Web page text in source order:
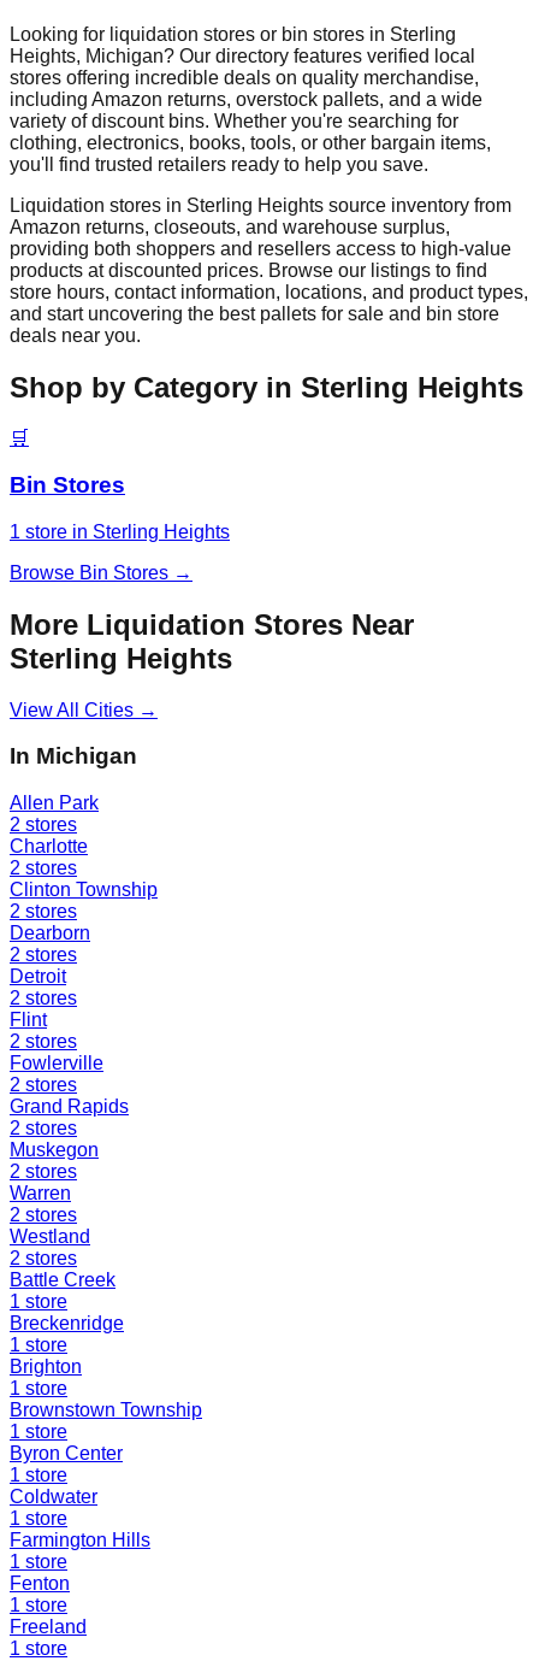
Looking for liquidation stores or bin stores in Sterling
Heights, Michigan? Our directory features verified local
stores offering incredible deals on quality merchandise,
including Amazon returns, overstock pallets, and a wide
variety of discount bins. Whether you're searching for
clothing, electronics, books, tools, or other bargain items,
you'll find trusted retailers ready to help you save.
Liquidation stores in Sterling Heights source inventory from
Amazon returns, closeouts, and warehouse surplus,
providing both shoppers and resellers access to high-value
products at discounted prices. Browse our listings to find
store hours, contact information, locations, and product types,
and start uncovering the best pallets for sale and bin store
deals near you.
Shop by Category in Sterling Heights
🛒
Bin Stores
1 store in Sterling Heights
Browse Bin Stores →
More Liquidation Stores Near
Sterling Heights
View All Cities →
In Michigan
Allen Park
2 stores
Charlotte
2 stores
Clinton Township
2 stores
Dearborn
2 stores
Detroit
2 stores
Flint
2 stores
Fowlerville
2 stores
Grand Rapids
2 stores
Muskegon
2 stores
Warren
2 stores
Westland
2 stores
Battle Creek
1 store
Breckenridge
1 store
Brighton
1 store
Brownstown Township
1 store
Byron Center
1 store
Coldwater
1 store
Farmington Hills
1 store
Fenton
1 store
Freeland
1 store